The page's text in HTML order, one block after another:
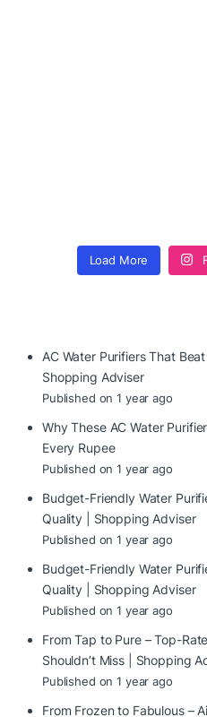
Load More
AC Water Purifiers That
Shopping Adviser
Published on 1 year ago
Why These AC Water
Every Rupee
Published on 1 year ago
Budget-Friendly Water
Quality | Shopping Adviser
Published on 1 year ago
Budget-Friendly Water
Quality | Shopping Adviser
Published on 1 year ago
From Tap to Pure – Top-
Shouldn’t Miss | Shopping
Published on 1 year ago
From Frozen to Fabulous –